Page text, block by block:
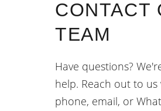
CONTACT
TEAM
Have questions?
help. Reach out to us
phone, email, or